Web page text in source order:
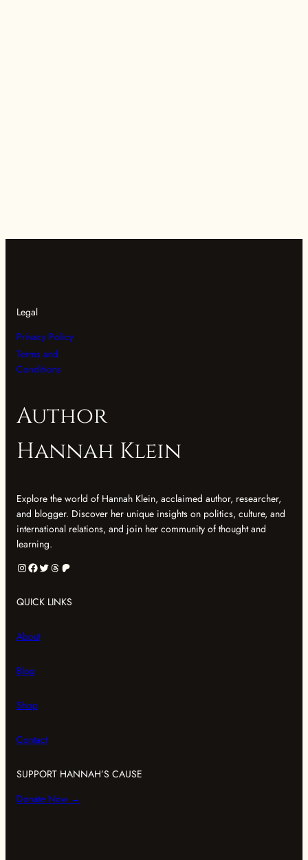
Legal
Privacy Policy
Terms and
Conditions
Author
Hannah Klein
Explore the world of Hannah Klein, acclaimed author, researcher,
and blogger. Discover her unique insights on politics, culture, and
international relations, and join her community of thought and
learning.
Instagram Facebook Twitter Threads Patreon
QUICK LINKS
About
Blog
Shop
Contact
SUPPORT HANNAH’S CAUSE
Donate Now →